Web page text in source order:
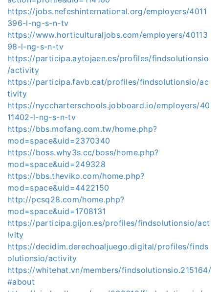
https://jobs.nefeshinternational.org/employers/4011
396-l-ng-s-n-tv
https://www.horticulturaljobs.com/employers/40113
98-l-ng-s-n-tv
https://participa.aytojaen.es/profiles/findsolutionsio
/activity
https://participa.favb.cat/profiles/findsolutionsio/ac
tivity
https://nyccharterschools.jobboard.io/employers/40
11402-l-ng-s-n-tv
https://bbs.mofang.com.tw/home.php?
mod=space&uid=2370340
https://boss.why3s.cc/boss/home.php?
mod=space&uid=249328
https://bbs.theviko.com/home.php?
mod=space&uid=4422150
http://pcsq28.com/home.php?
mod=space&uid=1708131
https://participa.gijon.es/profiles/findsolutionsio/act
ivity
https://decidim.derechoaljuego.digital/profiles/finds
olutionsio/activity
https://whitehat.vn/members/findsolutionsio.215164/
#about